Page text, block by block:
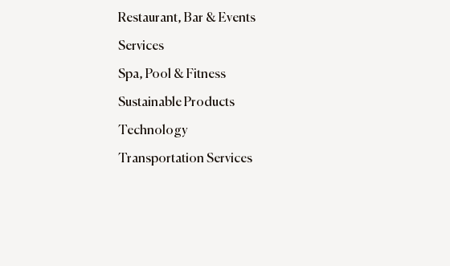
Restaurant, Bar & Events
Services
Spa, Pool & Fitness
Sustainable Products
Technology
Transportation Services